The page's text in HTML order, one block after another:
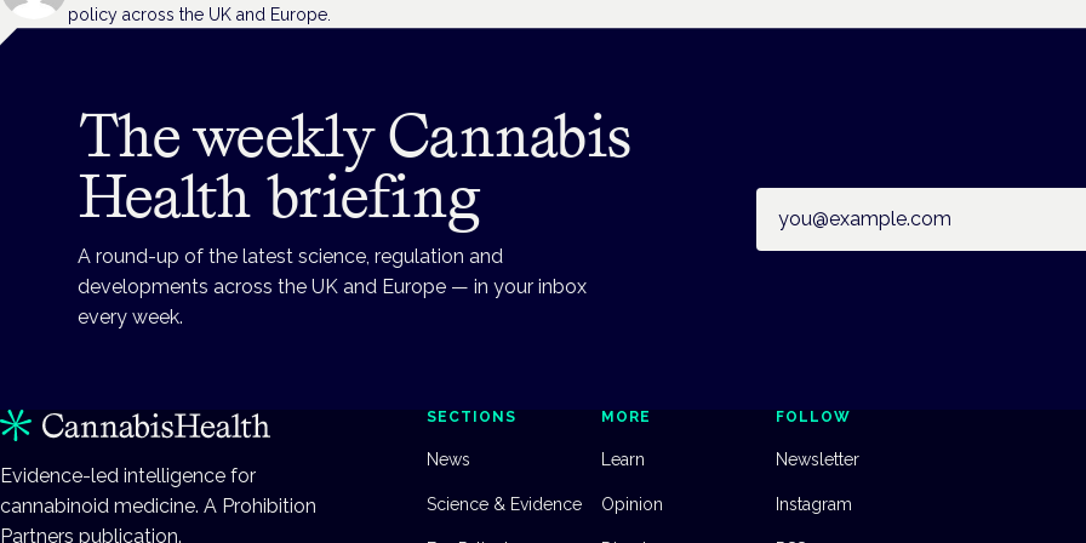
policy across the UK and Europe.
The weekly Cannabis
Health briefing
A round-up of the latest science, regulation and
developments across the UK and Europe — in your inbox
every week.
Evidence-led intelligence for
cannabinoid medicine. A Prohibition
Partners publication.
SECTIONS
News
Science & Evidence
MORE
Learn
Opinion
FOLLOW
Newsletter
Instagram